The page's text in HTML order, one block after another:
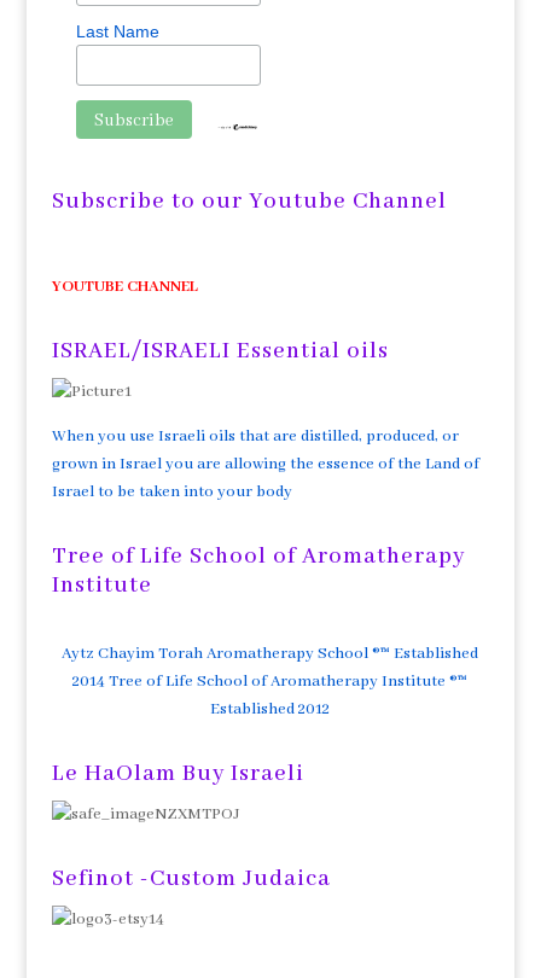
Last Name
Subscribe to our Youtube Channel
YOUTUBE CHANNEL
ISRAEL/ISRAELI Essential oils
When you use Israeli oils that are distilled, produced, or
grown in Israel you are allowing the essence of the Land of
Israel to be taken into your body
Tree of Life School of Aromatherapy
Institute
Aytz Chayim Torah Aromatherapy School ®™ Established
2014 Tree of Life School of Aromatherapy Institute ®™
Established 2012
Le HaOlam Buy Israeli
Sefinot -Custom Judaica